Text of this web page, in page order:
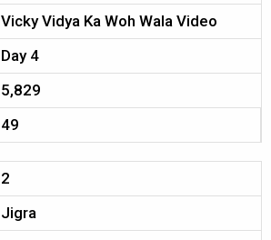
Vicky Vidya Ka Woh Wala Video
Day 4
5,829
49
2
Jigra